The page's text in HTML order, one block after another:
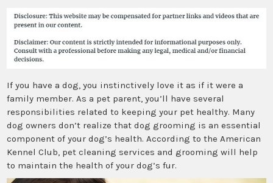
If you have a dog, you instinctively love it as if it were a
family member. As a pet parent, you’ll have several
responsibilities related to keeping your pet healthy. Many
dog owners don’t realize that dog grooming is an essential
component of your dog’s health. According to the American
Kennel Club, pet cleaning services and grooming will help
to maintain the health of your dog’s fur.